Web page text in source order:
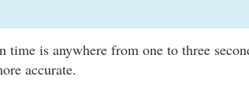
time is anywhere from one to three
accurate.